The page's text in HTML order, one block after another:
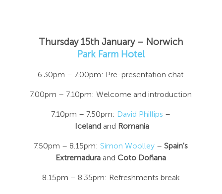
Thursday 15th January – Norwich
Park Farm Hotel
6.30pm – 7.00pm: Pre-presentation chat
7.00pm – 7.10pm: Welcome and introduction
7.10pm – 7.50pm: David Phillips –
Iceland and Romania
7.50pm – 8.15pm:Simon Woolley –Spain's
Extremadura and Coto Doñana
8.15pm – 8.35pm: Refreshments break